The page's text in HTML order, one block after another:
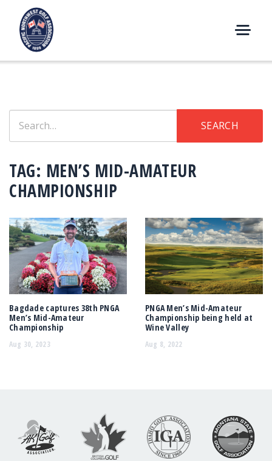
content
E
for:
SEARCH
TAG: MEN’S MID-AMATEUR
CHAMPIONSHIP
Bagdade captures 38th PNGA
Men’s Mid-Amateur
Championship
Aug 30, 2023
PNGA Men’s Mid-Amateur
Championship being held at
Wine Valley
Aug 8, 2022